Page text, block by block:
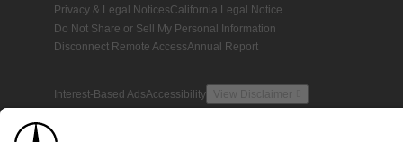
Privacy & Legal NoticesCalifornia Legal Notice
Do Not Share or Sell My Personal Information
Disconnect Remote AccessAnnual Report
Interest-Based AdsAccessibility View Disclaimer